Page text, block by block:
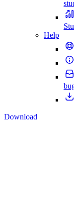
Help
Download